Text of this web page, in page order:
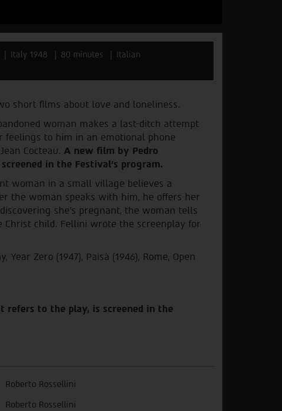
Italy 1948 80 minutes
Italian
short films about love and loneliness.
woman makes a last-ditch attempt
to him in an emotional phone
Cocteau. A new film by Pedro
in the Festival’s program.
woman in a small village believes a
the woman speaks with him, he offers her
she's pregnant, the woman tells
child. Fellini wrote the screenplay for
Zero (1947), Paisà (1946), Rome, Open
to the play, is screened in the
Roberto Rossellini
Roberto Rossellini